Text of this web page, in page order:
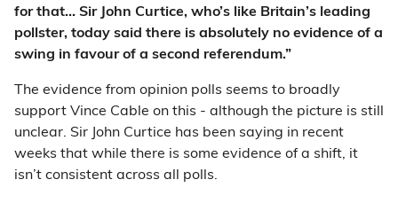
for that… Sir John Curtice, who’s like Britain’s leading
pollster, today said there is absolutely no evidence of a
swing in favour of a second referendum.”
The evidence from opinion polls seems to broadly
support Vince Cable on this - although the picture is still
unclear. Sir John Curtice has been saying in recent
weeks that while there is some evidence of a shift, it
isn’t consistent across all polls.